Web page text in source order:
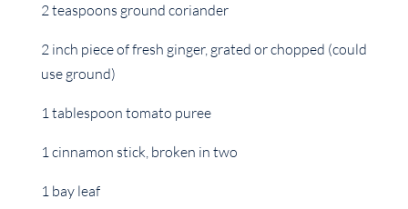
2 teaspoons ground coriander
2 inch piece of fresh ginger, grated or chopped (could
use ground)
1 tablespoon tomato puree
1 cinnamon stick, broken in two
1 bay leaf